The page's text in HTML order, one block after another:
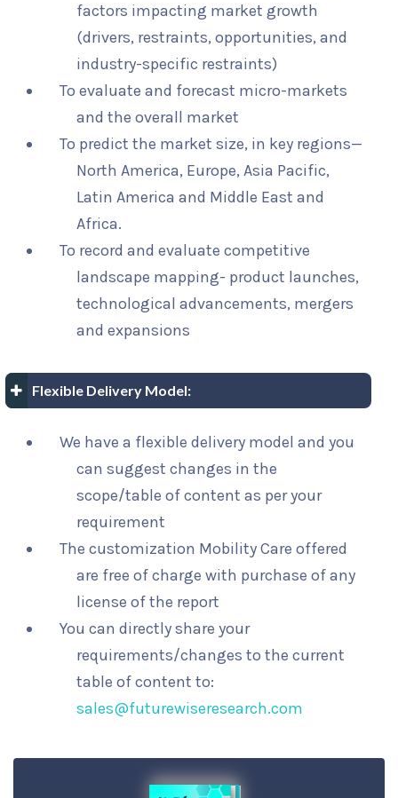
factors impacting market growth
(drivers, restraints, opportunities, and
industry-specific restraints)
To evaluate and forecast micro-markets
and the overall market
To predict the market size, in key regions—
North America, Europe, Asia Pacific,
Latin America and Middle East and
Africa.
To record and evaluate competitive
landscape mapping- product launches,
technological advancements, mergers
and expansions
Flexible Delivery Model:
We have a flexible delivery model and you
can suggest changes in the
scope/table of content as per your
requirement
The customization Mobility Care offered
are free of charge with purchase of any
license of the report
You can directly share your
requirements/changes to the current
table of content to:
sales@futurewiseresearch.com